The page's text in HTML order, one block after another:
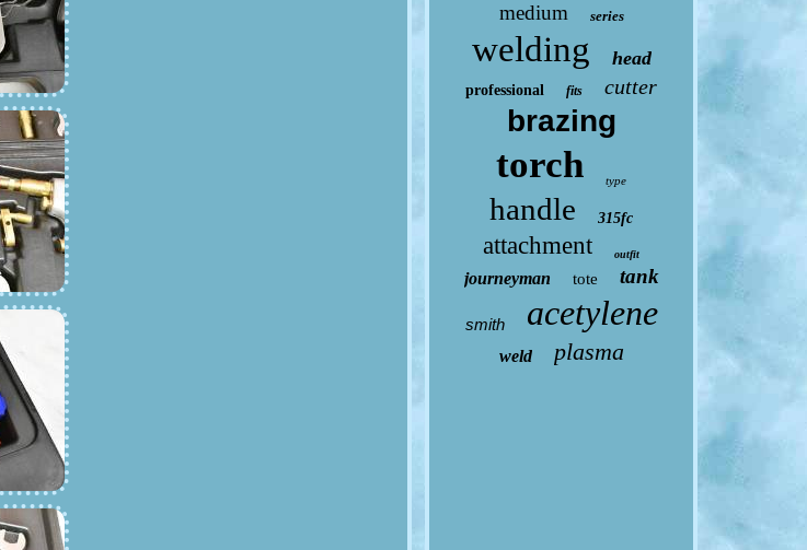
medium series
welding head
professional fits cutter
brazing
torch type
handle 315fc
attachment outfit
journeyman tote tank
smith acetylene
weld plasma